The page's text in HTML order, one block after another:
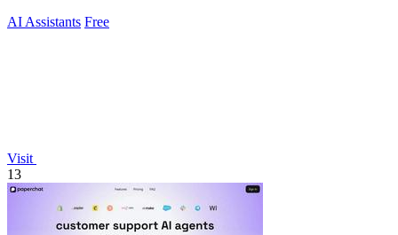
AI Assistants Free
Visit
13